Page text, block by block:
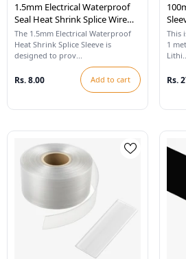
1.5mm Electrical Waterproof
Seal Heat Shrink Splice Wire
Sleeve - White
The 1.5mm Electrical Waterproof
Heat Shrink Splice Sleeve is
designed to prov...
Rs. 8.00 Add to cart
This
1
Rs.